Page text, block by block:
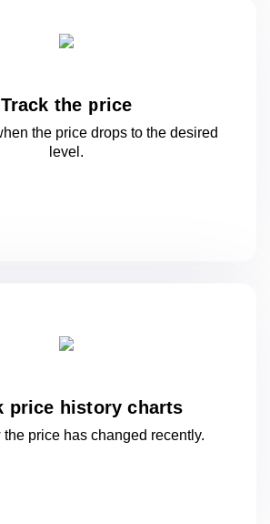
Track the price
the price drops to the desired
level.
price history charts
price has changed recently.